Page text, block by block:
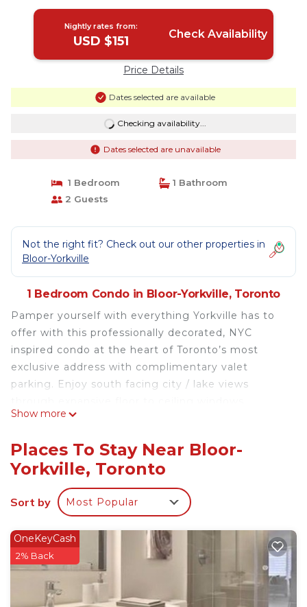
Nightly rates from:
USD $151 Check Availability
Price Details
Dates selected are available
Checking availability...
Dates selected are unavailable
1 Bedroom
1 Bathroom
2 Guests
Not the right fit? Check out our other properties in
Bloor-Yorkville
1 Bedroom Condo in Bloor-Yorkville, Toronto
Pamper yourself with everything Yorkville has to
offer with this professionally decorated, NYC
inspired condo at the heart of Toronto’s most
exclusive address with complimentary valet
parking. Enjoy south facing city / lake views
Parking is located in Bloor-Yorkville. Beautiful 1
Bedroom Yorkville Condo with Valet Parking
provides accommodation, featuring Air
Conditioner, Security/Safety, Bedding/Linens,
among other amenities. This Condo features Air
Conditioner, Security and Bedding to make your
stay a comfortable one.
Beautiful 1 Bedroom Yorkville Condo with Valet
Parking has 1 Bedroom , 1 Bathroom, and max
occupancy of 2 people. The minimum rental for
Show more
Places To Stay Near Bloor-
Yorkville, Toronto
Sort by Most Popular
OneKeyCash
2% Back